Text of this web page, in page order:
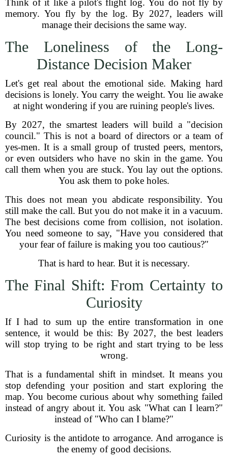
Think of it like a pilot's flight log. You do not fly by
memory. You fly by the log. By 2027, leaders will
manage their decisions the same way.
The Loneliness of the Long-
Distance Decision Maker
Let's get real about the emotional side. Making hard
decisions is lonely. You carry the weight. You lie awake
at night wondering if you are ruining people's lives.
By 2027, the smartest leaders will build a "decision
council." This is not a board of directors or a team of
yes-men. It is a small group of trusted peers, mentors,
or even outsiders who have no skin in the game. You
call them when you are stuck. You lay out the options.
You ask them to poke holes.
This does not mean you abdicate responsibility. You
still make the call. But you do not make it in a vacuum.
The best decisions come from collision, not isolation.
You need someone to say, "Have you considered that
your fear of failure is making you too cautious?"
That is hard to hear. But it is necessary.
The Final Shift: From Certainty to
Curiosity
If I had to sum up the entire transformation in one
sentence, it would be this: By 2027, the best leaders
will stop trying to be right and start trying to be less
wrong.
That is a fundamental shift in mindset. It means you
stop defending your position and start exploring the
map. You become curious about why something failed
instead of angry about it. You ask "What can I learn?"
instead of "Who can I blame?"
Curiosity is the antidote to arrogance. And arrogance is
the enemy of good decisions.